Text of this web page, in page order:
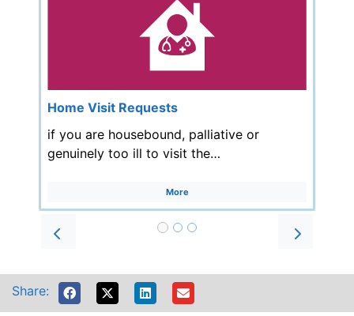
Home Visit Requests
if you are housebound, palliative or
genuinely too ill to visit the…
More
Prev Next
Share: